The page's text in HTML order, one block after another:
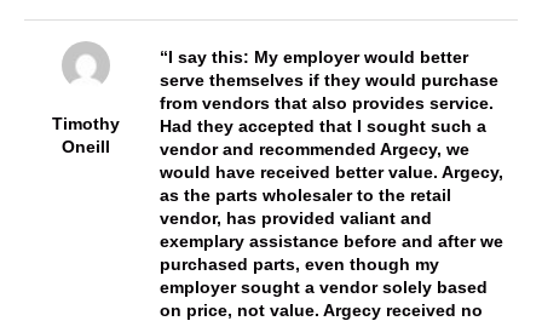
Timothy
Oneill
I say this: My employer would better
serve themselves if they would purchase
from vendors that also provides service.
Had they accepted that I sought such a
vendor and recommended Argecy, we
would have received better value. Argecy,
as the parts wholesaler to the retail
vendor, has provided valiant and
exemplary assistance before and after we
purchased parts, even though my
employer sought a vendor solely based
on price, not value. Argecy received no